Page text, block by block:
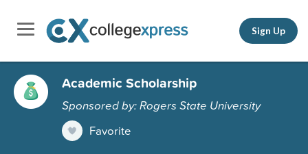
Sign Up
Academic Scholarship
Sponsored by: Rogers State University
Favorite